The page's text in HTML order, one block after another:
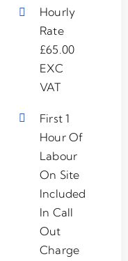
Hourly
Rate
£65.00
EXC
VAT
First 1
Hour Of
Labour
On Site
Included
In Call
Out
Charge